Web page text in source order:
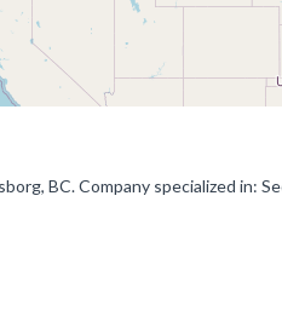
BC. Company specialized in: